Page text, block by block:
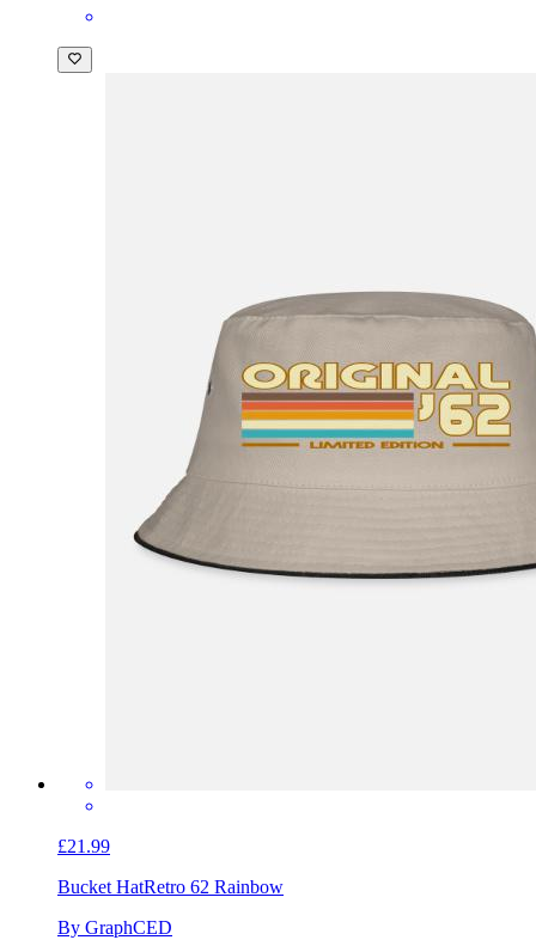
£21.99
Bucket HatRetro 62 Rainbow
By GraphCED